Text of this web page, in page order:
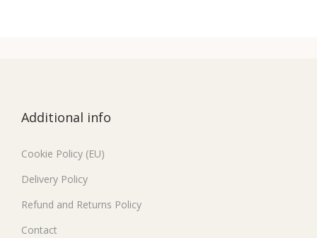
Additional info
Cookie Policy (EU)
Delivery Policy
Refund and Returns Policy
Contact